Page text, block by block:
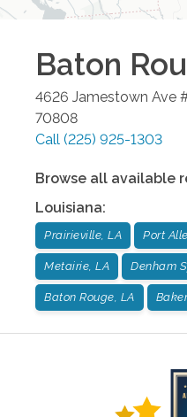
Baton
4626 Jamestown Ave
70808
Call (225) 925-1303
Browse all available
Louisiana:
Prairieville, LA Port
Metairie, LA Denham
Baton Rouge, LA